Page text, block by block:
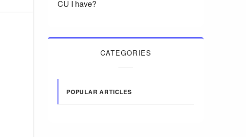
CU I have?
CATEGORIES
POPULAR ARTICLES